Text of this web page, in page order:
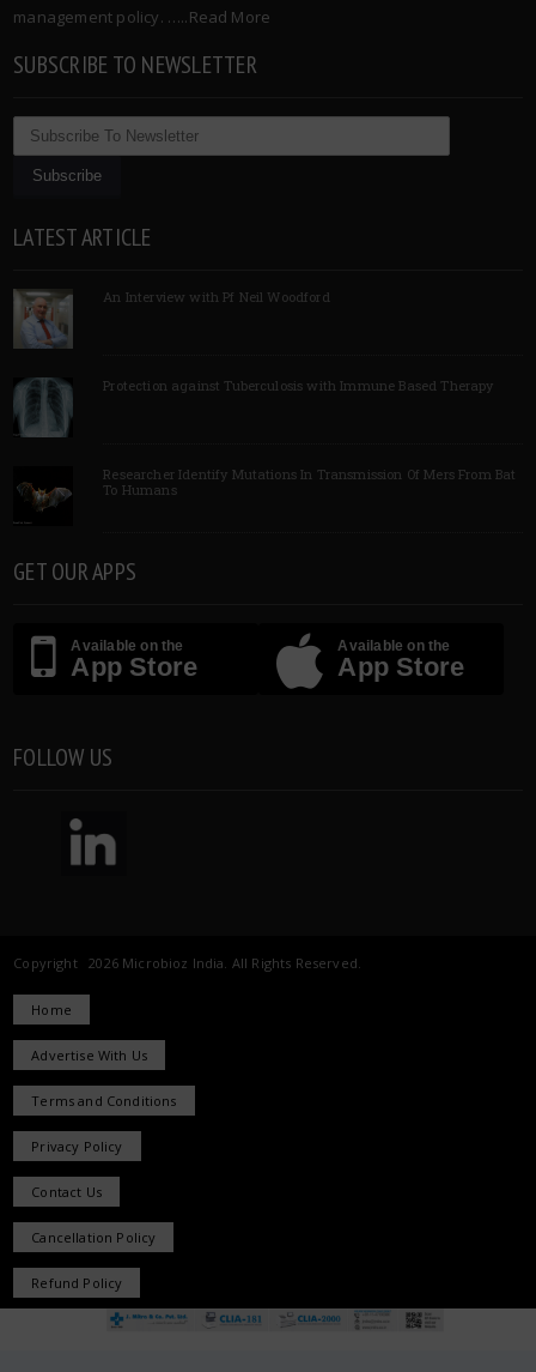
management policy. …..Read More
SUBSCRIBE TO NEWSLETTER
LATEST ARTICLE
An Interview with Pf Neil Woodford
Protection against Tuberculosis with Immune Based Therapy
Researcher Identify Mutations In Transmission Of Mers From Bat
To Humans
GET OUR APPS
Available on the
App Store
Available on the
App Store
FOLLOW US
Copyright 2026 Microbioz India. All Rights Reserved.
Home
Advertise With Us
Terms and Conditions
Privacy Policy
Contact Us
Cancellation Policy
Refund Policy